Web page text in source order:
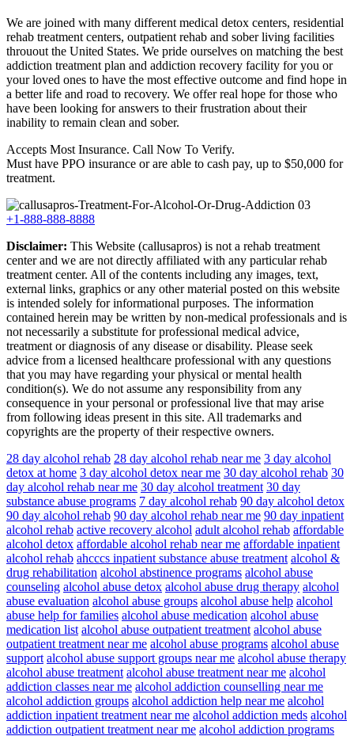
We are joined with many different medical detox centers, residential
rehab treatment centers, outpatient rehab and sober living facilities
throuout the United States. We pride ourselves on matching the best
addiction treatment plan and addiction recovery facility for you or
your loved ones to have the most effective outcome and find hope in
a better life and road to recovery. We offer real hope for those who
have been looking for answers to their frustration about their
inability to remain clean and sober.
Accepts Most Insurance. Call Now To Verify.
Must have PPO insurance or are able to cash pay, up to $50,000 for
treatment.
+1-888-888-8888
Disclaimer: This Website (callusapros) is not a rehab treatment
center and we are not directly affiliated with any particular rehab
treatment center. All of the contents including any images, text,
external links, graphics or any other material posted on this website
is intended solely for informational purposes. The information
contained herein may be written by non-medical professionals and is
not necessarily a substitute for professional medical advice,
treatment or diagnosis of any disease or disability. Please seek
advice from a licensed healthcare professional with any questions
that you may have regarding your physical or mental health
condition(s). We do not assume any responsibility from any
consequence in your personal or professional live that may arise
from following ideas present in this site. All trademarks and
copyrights are the property of their respective owners.
28 day alcohol rehab 28 day alcohol rehab near me 3 day alcohol
detox at home 3 day alcohol detox near me 30 day alcohol rehab 30
day alcohol rehab near me 30 day alcohol treatment 30 day
substance abuse programs 7 day alcohol rehab 90 day alcohol detox
90 day alcohol rehab 90 day alcohol rehab near me 90 day inpatient
alcohol rehab active recovery alcohol adult alcohol rehab affordable
alcohol detox affordable alcohol rehab near me affordable inpatient
alcohol rehab ahcccs inpatient substance abuse treatment alcohol &
drug rehabilitation alcohol abstinence programs alcohol abuse
counseling alcohol abuse detox alcohol abuse drug therapy alcohol
abuse evaluation alcohol abuse groups alcohol abuse help alcohol
abuse help for families alcohol abuse medication alcohol abuse
medication list alcohol abuse outpatient treatment alcohol abuse
outpatient treatment near me alcohol abuse programs alcohol abuse
support alcohol abuse support groups near me alcohol abuse therapy
alcohol abuse treatment alcohol abuse treatment near me alcohol
addiction classes near me alcohol addiction counselling near me
alcohol addiction groups alcohol addiction help near me alcohol
addiction inpatient treatment near me alcohol addiction meds alcohol
addiction outpatient treatment near me alcohol addiction programs